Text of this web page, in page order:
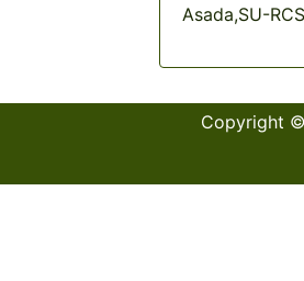
Asada,SU-
Copyright ©